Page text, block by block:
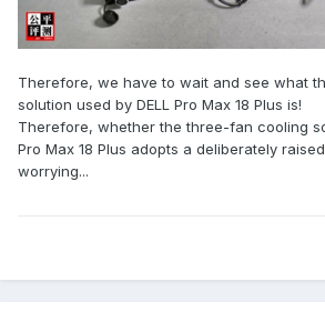
Therefore, we have to wait and see what
solution used by DELL Pro Max 18 Plus is!
Therefore, whether the three-fan cooling
Pro Max 18 Plus adopts a deliberately
worrying...